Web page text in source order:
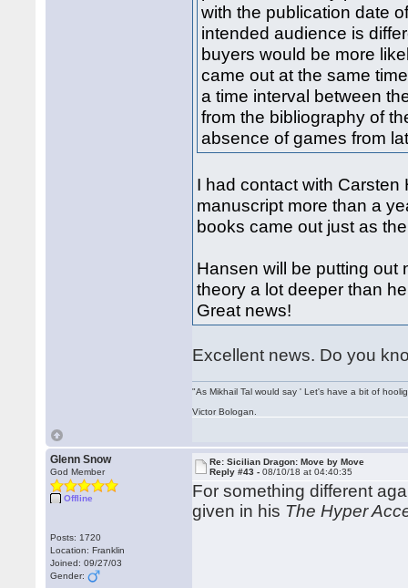
with the publication date
intended audience is
buyers would be more
came out at the same
a time interval between
from the bibliography of
absence of games from
I had contact with
manuscript more than a
books came out just as
Hansen will be putting out
theory a lot deeper than
Great news!
Excellent news. Do you
"As Mikhail Tal would say ' Let's have a bit of
Victor Bologan.
Glenn Snow
God Member
Offline
Posts: 1720
Location: Franklin
Joined: 09/27/03
Gender:
Re: Sicilian Dragon: Move by Move
Reply #43 -08/10/18 at 04:40:35
For something different
given in his The Hyper